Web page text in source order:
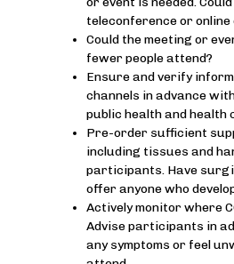
teleconference or online
Could the meeting or
fewer people attend?
Ensure and verify
channels in advance
public health and
Pre-order sufficient
including tissues and
participants. Have
offer anyone who
Actively monitor where
Advise participants in
any symptoms or feel